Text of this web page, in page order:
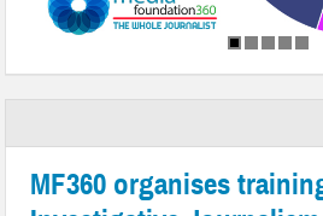
MF360 organises